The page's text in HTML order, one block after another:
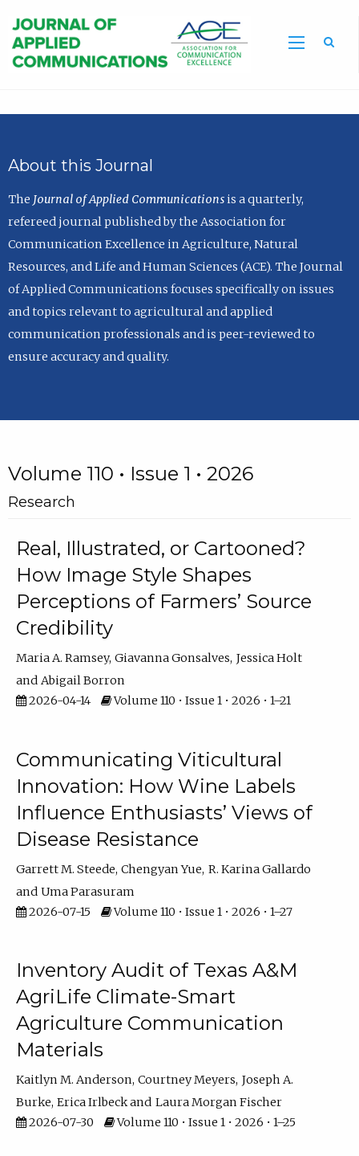
About this Journal
The Journal of Applied Communicationsis a quarterly,
refereed journal published by the Association for
Communication Excellence in Agriculture, Natural
Resources, and Life and Human Sciences (ACE). The Journal
of Applied Communications focuses specifically on issues
and topics relevant to agricultural and applied
communication professionals and is peer-reviewed to
ensure accuracy and quality.
Volume 110 • Issue 1 • 2026
Research
Real, Illustrated, or Cartooned?
How Image Style Shapes
Perceptions of Farmers’ Source
Credibility
Maria A. Ramsey Giavanna Gonsalves Jessica Holt
Abigail Borron
2026-04-14
Volume 110 • Issue 1 • 2026 • 1–21
Communicating Viticultural
Innovation: How Wine Labels
Influence Enthusiasts’ Views of
Disease Resistance
Garrett M. Steede Chengyan Yue R. Karina Gallardo
Uma Parasuram
2026-07-15
Volume 110 • Issue 1 • 2026 • 1–27
Inventory Audit of Texas A&M
AgriLife Climate-Smart
Agriculture Communication
Materials
Kaitlyn M. Anderson Courtney Meyers Joseph A.
Burke Erica Irlbeck
Laura Morgan Fischer
2026-07-30
Volume 110 • Issue 1 • 2026 • 1–25